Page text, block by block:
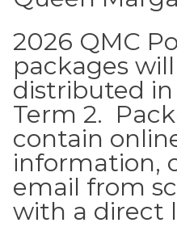
2026 QMC
packages
distributed in
Term 2.
contain
information,
email from
with a direct